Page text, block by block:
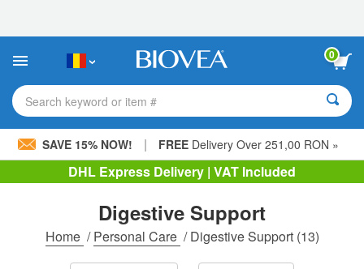
This
includes
accessibility
system.
0
Search keyword or item #
SAVE 15% NOW! | FREEDelivery Over 251,00 RON »
DHL Express Delivery | VAT Included
Digestive Support
Home /Personal Care /Digestive Support(13)